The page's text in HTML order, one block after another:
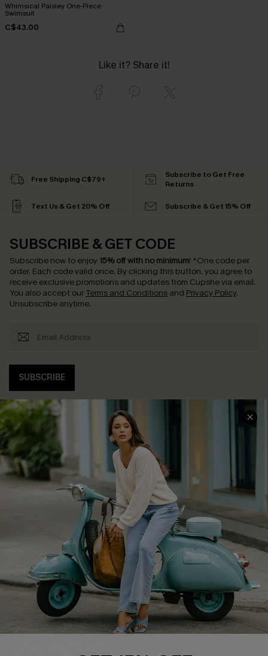
Whimsical Paisley One-Piece
Swimsuit
C$43.00
Like it? Share it!
Free Shipping C$79+
Subscribe to Get Free
Returns
Text Us & Get 20% Off Subscribe & Get 15% Off
SUBSCRIBE & GET CODE
Subscribe now to enjoy 15% off with no minimum! *One code per
order. Each code valid once. By clicking this button, you agree to
receive exclusive promotions and updates from Cupshe via email.
You also accept our Terms and Conditions and Privacy Policy.
Unsubscribe anytime.
SUBSCRIBE
COMPANY INFO
About Us
Affiliate
Cupshe Supply Chain
SERVICE CENTER
Contact Us
FAQs
Return Policy
Shipping Info
Order Tracker
Start A Return
Size Measurement
QUICK LINKS